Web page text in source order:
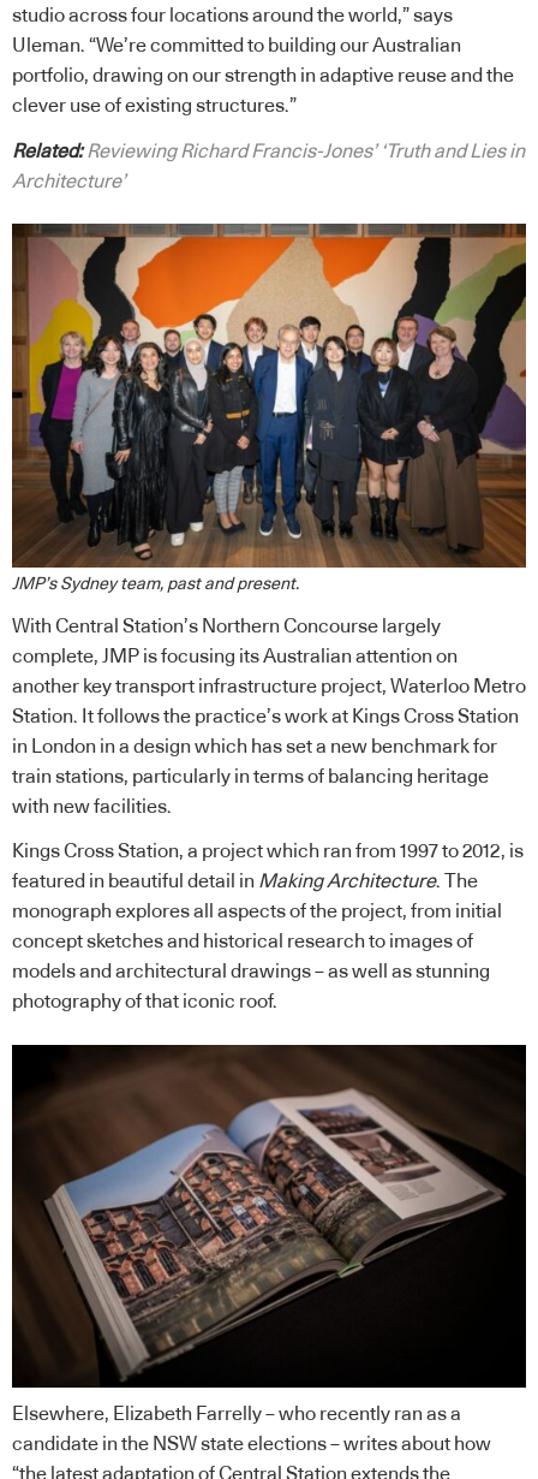
studio across four locations around the world,” says
Uleman. “We’re committed to building our Australian
portfolio, drawing on our strength in adaptive reuse and the
clever use of existing structures.”
Related:Reviewing Richard Francis-Jones’ ‘Truth and Lies in
Architecture’
JMP’s Sydney team, past and present.
With Central Station’s Northern Concourse largely
complete, JMP is focusing its Australian attention on
another key transport infrastructure project, Waterloo Metro
Station. It follows the practice’s work at Kings Cross Station
in London in a design which has set a new benchmark for
train stations, particularly in terms of balancing heritage
with new facilities.
Kings Cross Station, a project which ran from 1997 to 2012, is
featured in beautiful detail in Making Architecture. The
monograph explores all aspects of the project, from initial
concept sketches and historical research to images of
models and architectural drawings – as well as stunning
photography of that iconic roof.
Elsewhere, Elizabeth Farrelly – who recently ran as a
candidate in the NSW state elections – writes about how
“the latest adaptation of Central Station extends the